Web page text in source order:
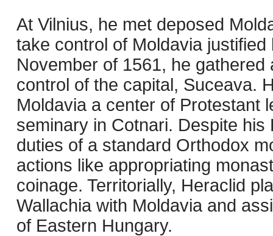
At Vilnius, he met deposed
take control of Moldavia
November of 1561, he
control of the capital, Suceava.
Moldavia a center of Protestant
seminary in Cotnari. Despite
duties of a standard Orthodox
actions like appropriating
coinage. Territorially, Heraclid
Wallachia with Moldavia and
of Eastern Hungary.